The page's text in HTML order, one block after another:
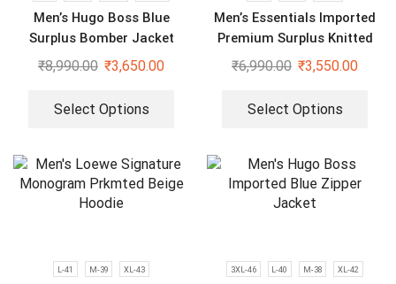
Men’s Hugo Boss Blue
Surplus Bomber Jacket
₹8,990.00 ₹3,650.00
Select Options
Men’s Essentials Imported
Premium Surplus Knitted
Hoodie
₹6,990.00 ₹3,550.00
Select Options
L-41 M-39 XL-43 3XL-46 L-40 M-38 XL-42